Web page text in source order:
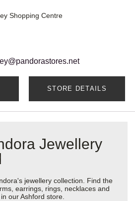
Shopping Centre
STORE DETAILS
Jewellery
jewellery collection. Find the
earrings, rings, necklaces and
our Ashford store.